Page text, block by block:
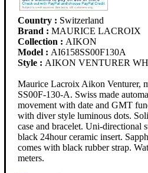
Country : Switzerland
Brand : MAURICE LACROIX
Collection : AIKON
Model : AI6158SS00F130A
Style : AIKON VENTURER
Maurice Lacroix Aikon Venturer,
SS00F-130-A. Swiss made
movement with date and GMT
with diver style luminous dots.
case and bracelet. Uni-directional
black 24hour ceramic insert.
comes with black rubber strap.
meters.